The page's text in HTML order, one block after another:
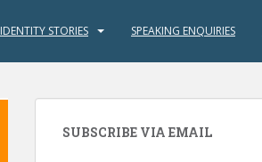
IDENTITY STORIES SPEAKING ENQUIRIES
SUBSCRIBE VIA EMAIL